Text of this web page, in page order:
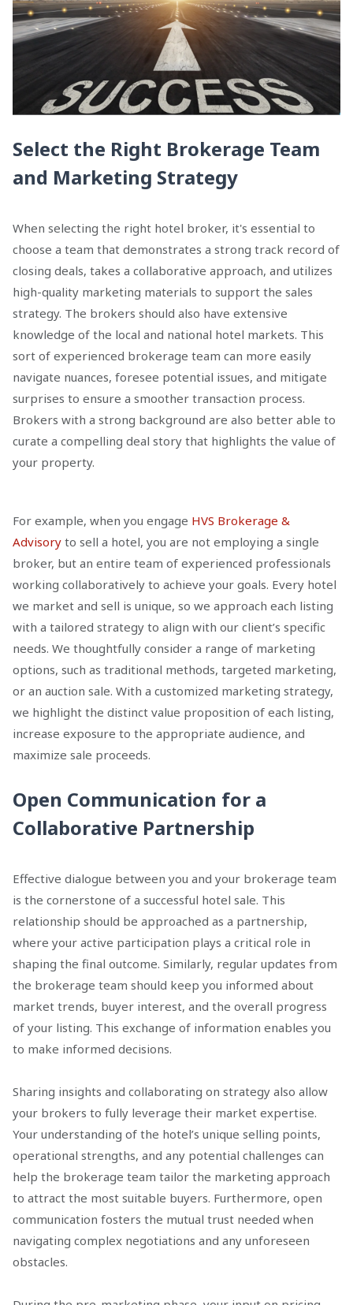
Select the Right Brokerage Team
and Marketing Strategy
When selecting the right hotel broker, it's essential to
choose a team that demonstrates a strong track record of
closing deals, takes a collaborative approach, and utilizes
high-quality marketing materials to support the sales
strategy. The brokers should also have extensive
knowledge of the local and national hotel markets. This
sort of experienced brokerage team can more easily
navigate nuances, foresee potential issues, and mitigate
surprises to ensure a smoother transaction process.
Brokers with a strong background are also better able to
curate a compelling deal story that highlights the value of
your property.
For example, when you engage HVS Brokerage &
Advisory to sell a hotel, you are not employing a single
broker, but an entire team of experienced professionals
working collaboratively to achieve your goals. Every hotel
we market and sell is unique, so we approach each listing
with a tailored strategy to align with our client’s specific
needs. We thoughtfully consider a range of marketing
options, such as traditional methods, targeted marketing,
or an auction sale. With a customized marketing strategy,
we highlight the distinct value proposition of each listing,
increase exposure to the appropriate audience, and
maximize sale proceeds.
Open Communication for a
Collaborative Partnership
Effective dialogue between you and your brokerage team
is the cornerstone of a successful hotel sale. This
relationship should be approached as a partnership,
where your active participation plays a critical role in
shaping the final outcome. Similarly, regular updates from
the brokerage team should keep you informed about
market trends, buyer interest, and the overall progress
of your listing. This exchange of information enables you
to make informed decisions.
Sharing insights and collaborating on strategy also allow
your brokers to fully leverage their market expertise.
Your understanding of the hotel’s unique selling points,
operational strengths, and any potential challenges can
help the brokerage team tailor the marketing approach
to attract the most suitable buyers. Furthermore, open
communication fosters the mutual trust needed when
navigating complex negotiations and any unforeseen
obstacles.